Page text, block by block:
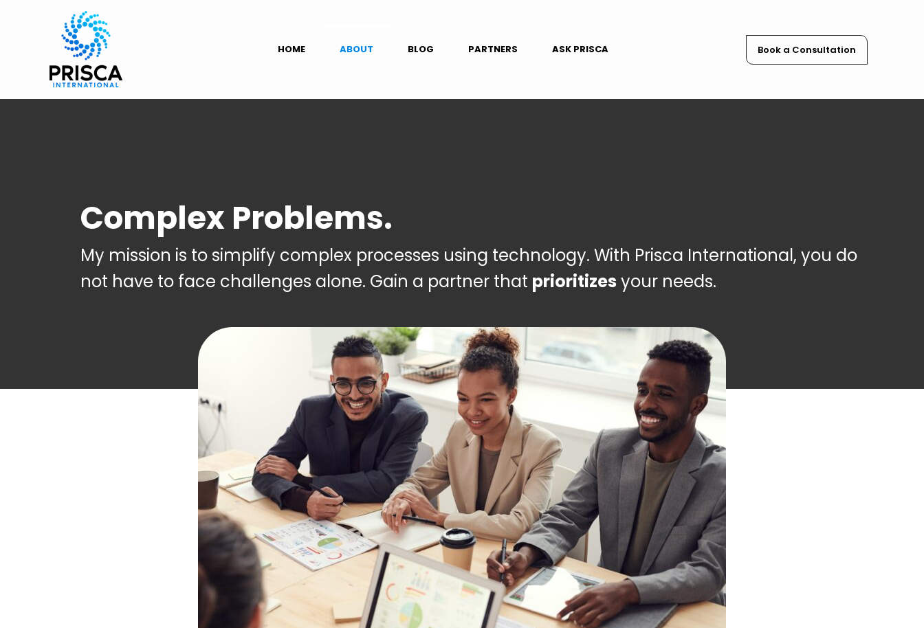
HOME ABOUT BLOG PARTNERS ASK PRISCA Book a Consultation
Complex Problems.
My mission is to simplify complex processes using technology. With Prisca International, you do
not have to face challenges alone. Gain a partner that prioritizes your needs.